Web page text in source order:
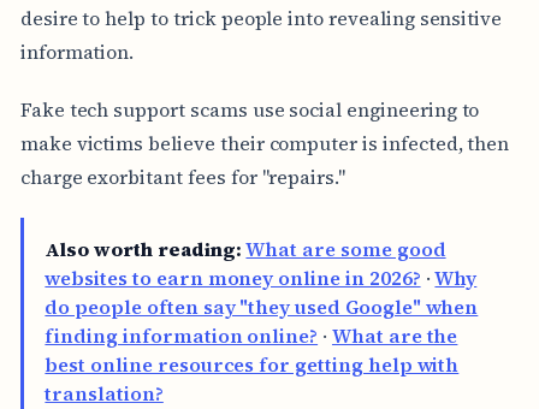
desire to help to trick people into revealing sensitive
information.
Fake tech support scams use social engineering to
make victims believe their computer is infected, then
charge exorbitant fees for "repairs."
Also worth reading: What are some good
websites to earn money online in 2026? ·Why
do people often say "they used Google" when
finding information online? · What are the
best online resources for getting help with
translation?